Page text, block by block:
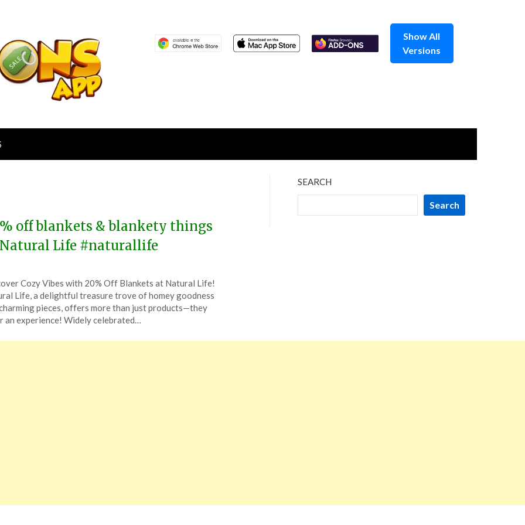
Show All
Versions
off blankets & blankety things
Life #naturallife
Cozy Vibes with 20% Off Blankets at Natural Life!
Life, a delightful treasure trove of homey goodness
pieces, offers more than just products—they
an experience! Widely celebrated…
SEARCH
Search